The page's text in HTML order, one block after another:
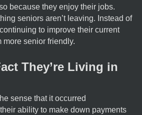
because they enjoy their jobs.
seniors aren’t leaving. Instead of
to improve their current
more senior friendly.
They’re Living in
sense that it occurred
ability to make down payments